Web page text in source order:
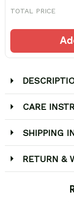
TOTAL PRICE
CARE
SHIPPING
RETURN &